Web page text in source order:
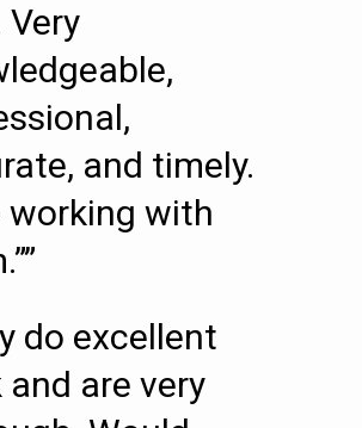
and timely.
working with
do excellent
are very